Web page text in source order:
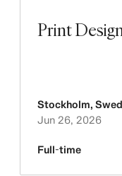
Print
Stockholm,
Jun 26, 2026
Full-time